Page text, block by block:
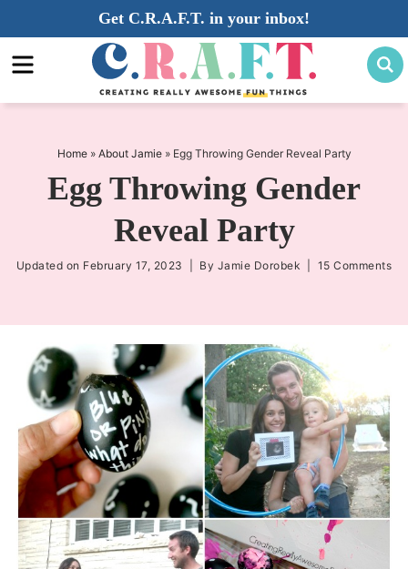
to
primary
navigation
Skip
to
main
Skip
to
Get C.R.A.F.T. in your inbox!
Home» About Jamie» Egg Throwing Gender Reveal Party
Egg Throwing Gender
Reveal Party
Updated on February 17, 2023 | By Jamie Dorobek 15 Comments